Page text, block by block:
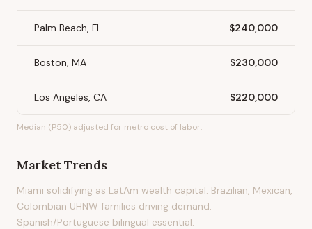
Palm Beach, FL $240,000
Boston, MA $230,000
Los Angeles, CA $220,000
Median (P50) adjusted for metro cost of labor.
Market Trends
Miami solidifying as LatAm wealth capital. Brazilian, Mexican,
Colombian UHNW families driving demand.
Spanish/Portuguese bilingual essential.